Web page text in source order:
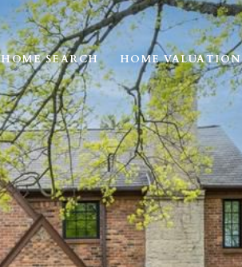
HOME SEARCH HOME VALUATION